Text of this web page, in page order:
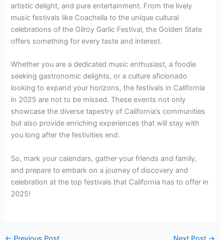
artistic delight, and pure entertainment. From the lively
music festivals like Coachella to the unique cultural
celebrations of the Gilroy Garlic Festival, the Golden State
offers something for every taste and interest.
Whether you are a dedicated music enthusiast, a foodie
seeking gastronomic delights, or a culture aficionado
looking to expand your horizons, the festivals in California
in 2025 are not to be missed. These events not only
showcase the diverse tapestry of California’s communities
but also provide enriching experiences that will stay with
you long after the festivities end.
So, mark your calendars, gather your friends and family,
and prepare to embark on a journey of discovery and
celebration at the top festivals that California has to offer in
2025!